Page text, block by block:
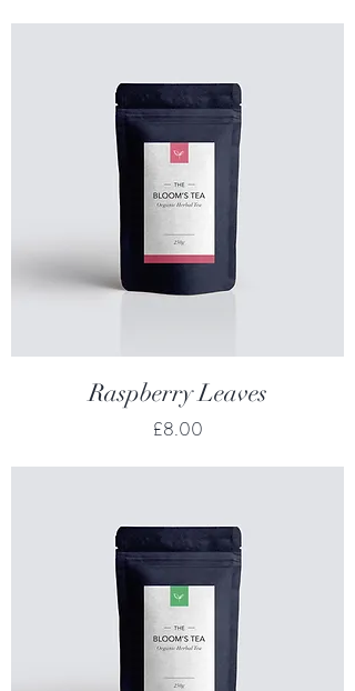
Raspberry Leaves
Price
£8.00